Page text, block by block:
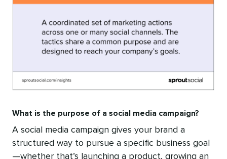
What is the purpose of a social media campaign?
A social media campaign gives your brand a
structured way to pursue a specific business goal
—whether that’s launching a product, growing an